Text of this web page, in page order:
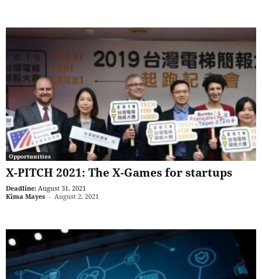
Opportunities
X-PITCH 2021: The X-Games for startups
Deadline: August 31, 2021
Kima Mayes - August 2, 2021